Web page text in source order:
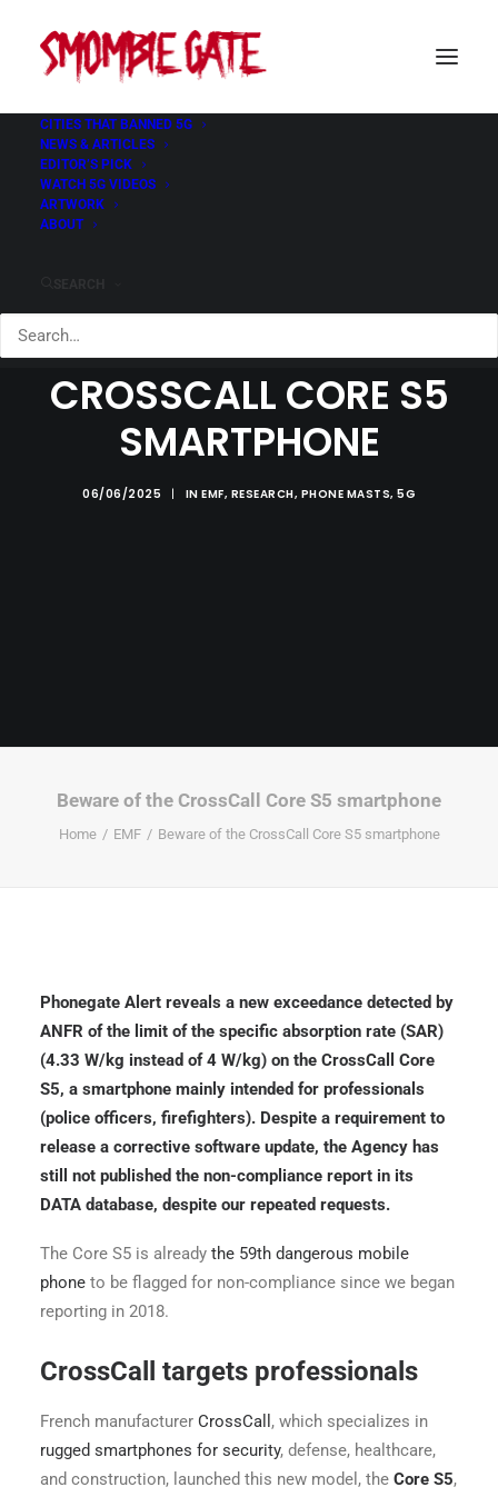
CITIES THAT BANNED 5G
NEWS & ARTICLES
EDITOR’S PICK
WATCH 5G VIDEOS
ARTWORK
ABOUT
BEWARE OF THE
CROSSCALL CORE S5
SMARTPHONE
06/06/2025 | IN EMF, RESEARCH, PHONE MASTS, 5G
Beware of the CrossCall Core S5 smartphone
Home EMF Beware of the CrossCall Core S5 smartphone
Phonegate Alert reveals a new exceedance detected by
ANFR of the limit of the specific absorption rate (SAR)
(4.33 W/kg instead of 4 W/kg) on the CrossCall Core
S5, a smartphone mainly intended for professionals
(police officers, firefighters). Despite a requirement to
release a corrective software update, the Agency has
still not published the non-compliance report in its
DATA database, despite our repeated requests.
The Core S5 is already the 59th dangerous mobile
phone to be flagged for non-compliance since we began
reporting in 2018.
CrossCall targets professionals
French manufacturer CrossCall , which specializes in
rugged smartphones for security, defense, healthcare,
and construction, launched this new model, the Core S5,